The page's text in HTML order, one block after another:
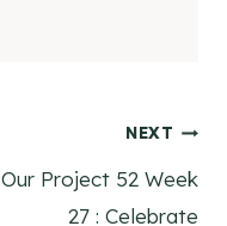
NEXT
Our Project 52 Week
27 : Celebrate